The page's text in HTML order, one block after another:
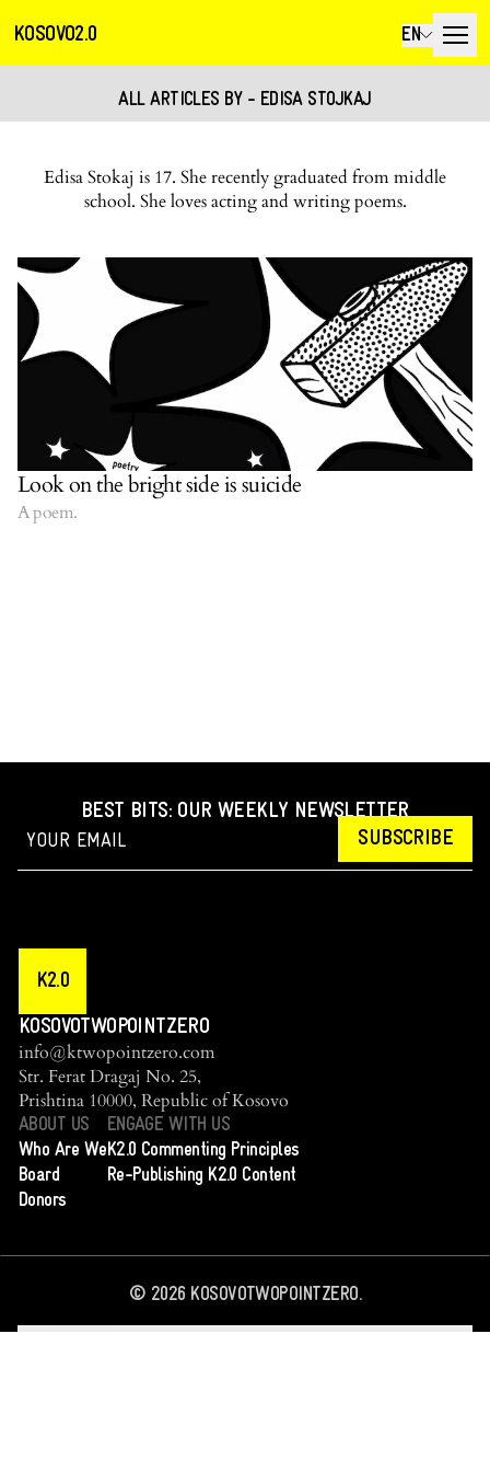
KOSOVO2.0 EN
ALL ARTICLES BY - EDISA STOJKAJ
Edisa Stokaj is 17. She recently graduated from middle
school. She loves acting and writing poems.
Look on the bright side is suicide
A poem.
BEST BITS: OUR WEEKLY NEWSLETTER
SUBSCRIBE
K2.0
KOSOVOTWOPOINTZERO
info@ktwopointzero.com
Str. Ferat Dragaj No. 25,
Prishtina 10000, Republic of Kosovo
ABOUT US
Who Are We
Board
Donors
ENGAGE WITH US
K2.0 Commenting Principles
Re-Publishing K2.0 Content
© 2026KOSOVOTWOPOINTZERO.